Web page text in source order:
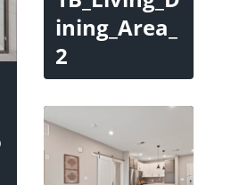
ining_Area_
2